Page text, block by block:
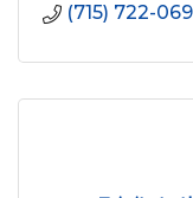
(715) 722-